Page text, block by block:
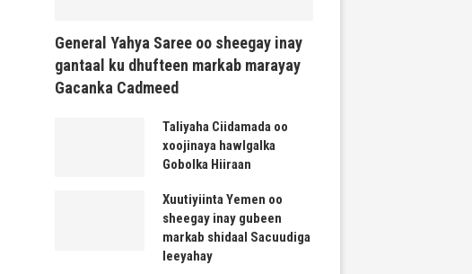
General Yahya Saree oo sheegay inay
gantaal ku dhufteen markab marayay
Gacanka Cadmeed
Taliyaha Ciidamada oo
xoojinaya hawlgalka
Gobolka Hiiraan
Xuutiyiinta Yemen oo
sheegay inay gubeen
markab shidaal Sacuudiga
leeyahay